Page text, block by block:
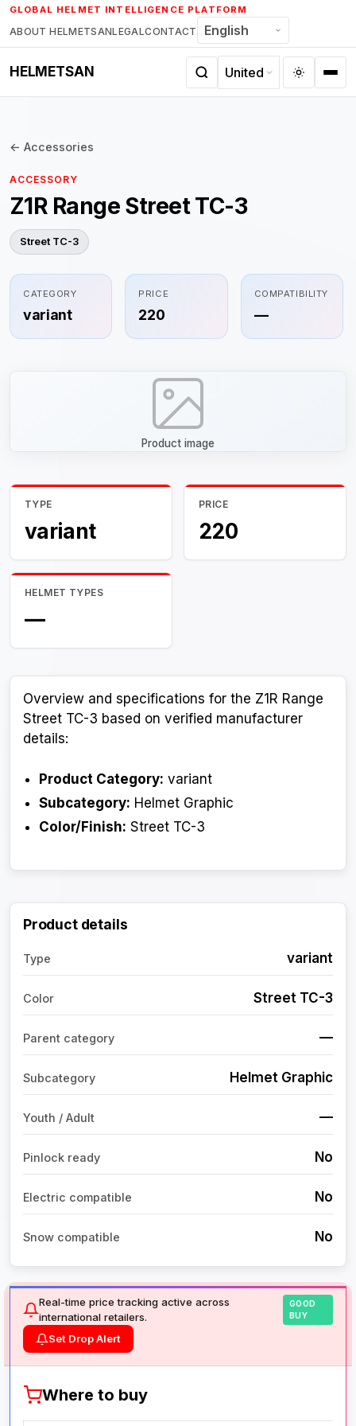
Skip
to
content
GLOBAL HELMET INTELLIGENCE PLATFORM
ABOUT HELMETSANLEGALCONTACT
HELMETSAN
← Accessories
ACCESSORY
Z1R Range Street TC-3
Street TC-3
CATEGORY
variant
PRICE
220
COMPATIBILITY
—
Product image
TYPE
variant
PRICE
220
HELMET TYPES
—
Overview and specifications for the Z1R Range
Street TC-3 based on verified manufacturer
details:
Product Category: variant
Subcategory: Helmet Graphic
Color/Finish: Street TC-3
Product details
Type variant
Color Street TC-3
Parent category —
Subcategory Helmet Graphic
Youth / Adult —
Pinlock ready No
Electric compatible No
Snow compatible No
Real-time price tracking active across
international retailers.
GOOD
BUY
Set Drop Alert
Where to buy